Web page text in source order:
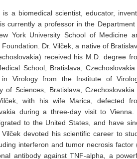
a biomedical scientist, educator,
currently a professor in the Department
York University School of Medicine
Dr. Vilček, a native of
received his M.D. degree
School, Bratislava, Czechoslovakia
Virology from the Institute of
of Sciences, Bratislava, Czechoslovakia
with his wife Marica, defected
during a three-day visit to Vienna.
to the United States, and have
devoted his scientific career to
interferon and tumor necrosis
antibody against TNF-alpha, a